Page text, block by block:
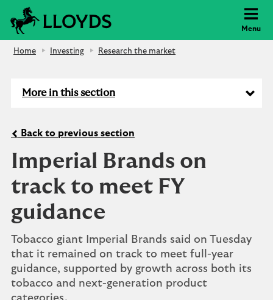
Menu
Home Investing Research the market
More in this section
Back to previous section
Imperial Brands on
track to meet FY
guidance
Tobacco giant Imperial Brands said on Tuesday
that it remained on track to meet full-year
guidance, supported by growth across both its
tobacco and next-generation product